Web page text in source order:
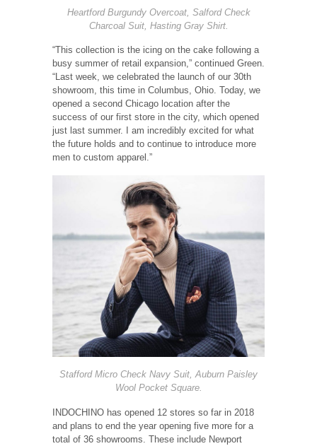
Heartford Burgundy Overcoat, Salford Check
Charcoal Suit, Hasting Gray Shirt.
“This collection is the icing on the cake following a
busy summer of retail expansion,” continued Green.
“Last week, we celebrated the launch of our 30th
showroom, this time in Columbus, Ohio. Today, we
opened a second Chicago location after the
success of our first store in the city, which opened
just last summer. I am incredibly excited for what
the future holds and to continue to introduce more
men to custom apparel.”
Stafford Micro Check Navy Suit, Auburn Paisley
Wool Pocket Square.
INDOCHINO has opened 12 stores so far in 2018
and plans to end the year opening five more for a
total of 36 showrooms. These include Newport